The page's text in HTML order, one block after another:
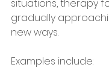
situations, therapy
gradually
new ways.
Examples include: